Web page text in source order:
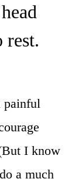
rest.
painful
I know
a much